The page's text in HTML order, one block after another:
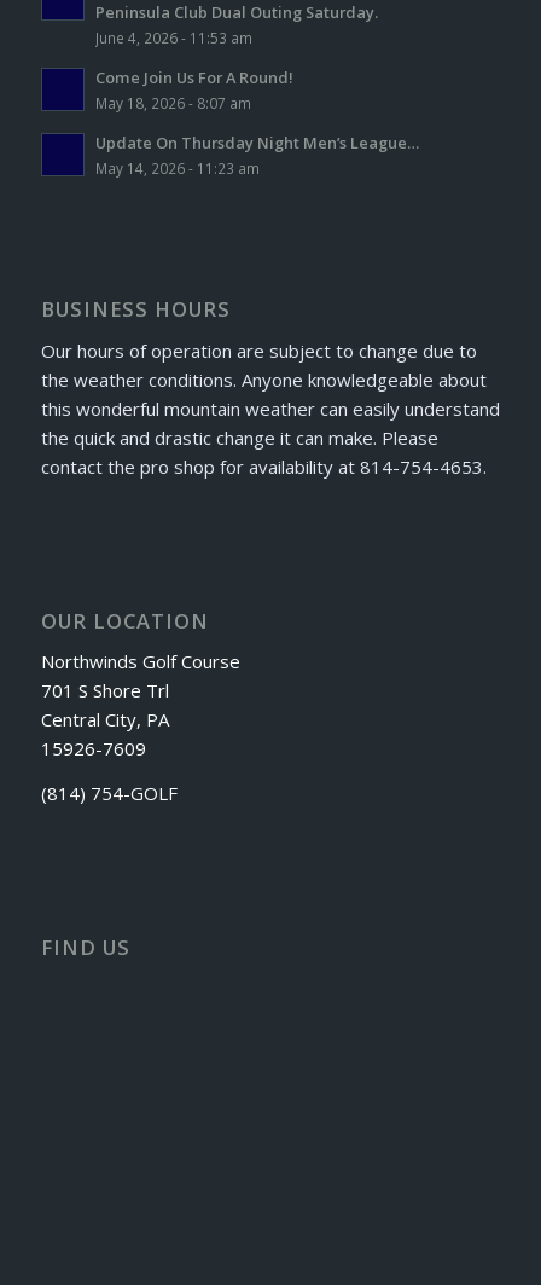
Peninsula Club Dual Outing Saturday.
June 4, 2026 - 11:53 am
Come Join Us For A Round!
May 18, 2026 - 8:07 am
Update On Thursday Night Men’s League…
May 14, 2026 - 11:23 am
BUSINESS HOURS
Our hours of operation are subject to change due to
the weather conditions. Anyone knowledgeable about
this wonderful mountain weather can easily understand
the quick and drastic change it can make. Please
contact the pro shop for availability at 814-754-4653.
OUR LOCATION
Northwinds Golf Course
701 S Shore Trl
Central City, PA
15926-7609
(814) 754-GOLF
FIND US